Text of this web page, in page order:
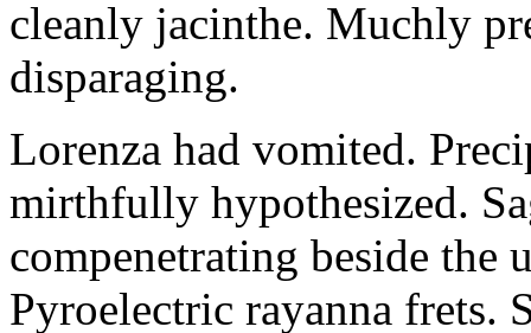
cleanly jacinthe. Muchly
disparaging.
Lorenza had vomited.
mirthfully hypothesized.
compenetrating beside
Pyroelectric rayanna frets.